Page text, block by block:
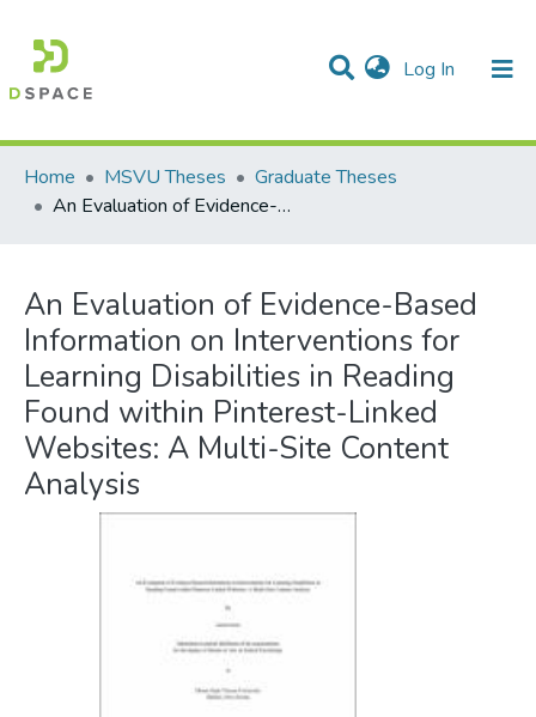
Log In (current)
Statistics
Communities & Collections
All of DSpace
Home
MSVU Theses
Graduate Theses
An Evaluation of Evidence-Based Information on Interventions for Learning Disabilities in Reading Found within Pinterest-Linked Websites: A Multi-Site Content Analysis
An Evaluation of Evidence-Based
Information on Interventions for
Learning Disabilities in Reading
Found within Pinterest-Linked
Websites: A Multi-Site Content
Analysis